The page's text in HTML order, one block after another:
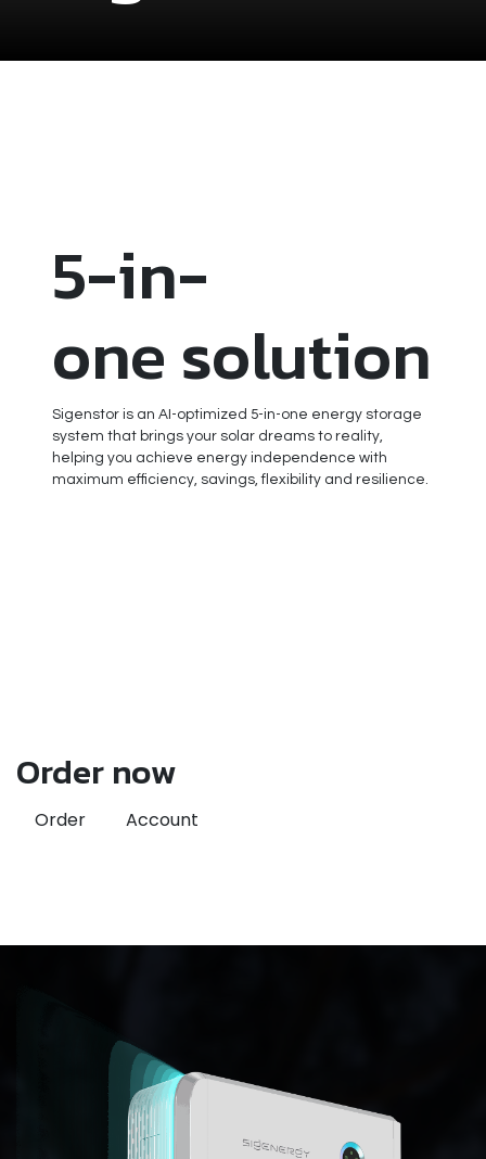
5-in-
one solution
Sigenstor is an AI-optimized 5-in-one energy storage
system that brings your solar dreams to reality,
helping you achieve energy independence with
maximum efficiency, savings, flexibility and resilience.
Order now
Order Account